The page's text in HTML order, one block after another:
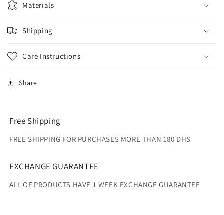
Materials
Shipping
Care Instructions
Share
Free Shipping
FREE SHIPPING FOR PURCHASES MORE THAN 180 DHS
EXCHANGE GUARANTEE
ALL OF PRODUCTS HAVE 1 WEEK EXCHANGE GUARANTEE